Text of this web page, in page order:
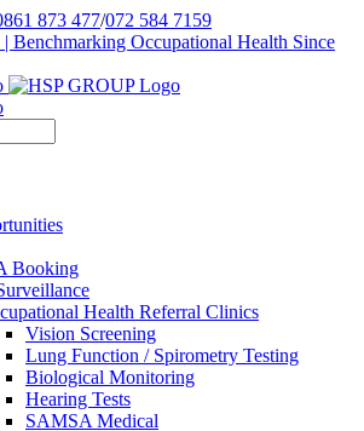
873 477/072 584 7159
Benchmarking Occupational Health Since
Booking
Health Referral Clinics
Vision Screening
Lung Function / Spirometry Testing
Biological Monitoring
Hearing Tests
SAMSA Medical